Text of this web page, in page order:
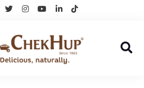
facebook-
twitterinstagramyoutube
linkedin-
tiktok